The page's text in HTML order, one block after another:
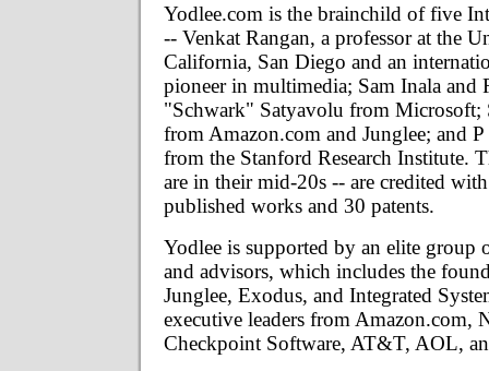
Yodlee.com is the brainchild of five
-- Venkat Rangan, a professor at the
California, San Diego and an
pioneer in multimedia; Sam Inala and
"Schwark" Satyavolu from Microsoft;
from Amazon.com and Junglee; and P
from the Stanford Research Institute.
are in their mid-20s -- are credited
published works and 30 patents.
Yodlee is supported by an elite group
and advisors, which includes the
Junglee, Exodus, and Integrated
executive leaders from Amazon.com,
Checkpoint Software, AT&T, AOL,